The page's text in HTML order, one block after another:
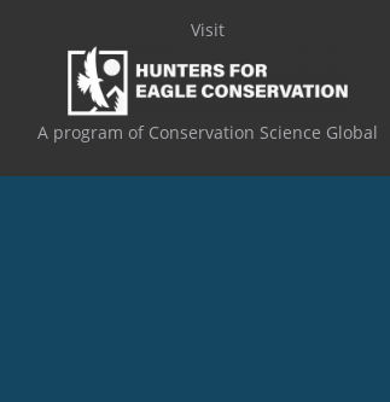
Visit
A program of Conservation Science Global